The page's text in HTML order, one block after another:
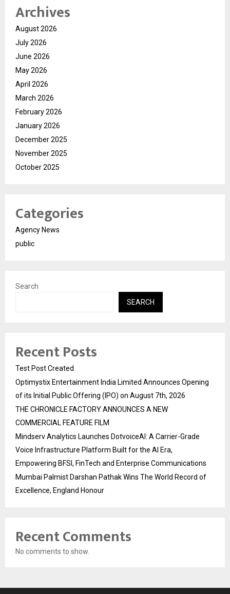
Archives
August 2026
July 2026
June 2026
May 2026
April 2026
March 2026
February 2026
January 2026
December 2025
November 2025
October 2025
Categories
Agency News
public
Search
SEARCH
Recent Posts
Test Post Created
Optimystix Entertainment India Limited Announces Opening
of its Initial Public Offering (IPO) on August 7th, 2026
THE CHRONICLE FACTORY ANNOUNCES A NEW
COMMERCIAL FEATURE FILM
Mindserv Analytics Launches DotvoiceAI: A Carrier-Grade
Voice Infrastructure Platform Built for the AI Era,
Empowering BFSI, FinTech and Enterprise Communications
Mumbai Palmist Darshan Pathak Wins The World Record of
Excellence, England Honour
Recent Comments
No comments to show.